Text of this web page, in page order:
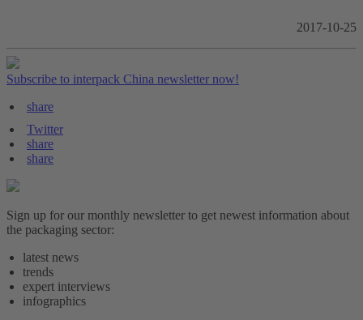
2017-10-25
Subscribe to interpack China newsletter now!
share
Twitter
share
share
Sign up for our monthly newsletter to get newest information about
the packaging sector:
latest news
trends
expert interviews
infographics